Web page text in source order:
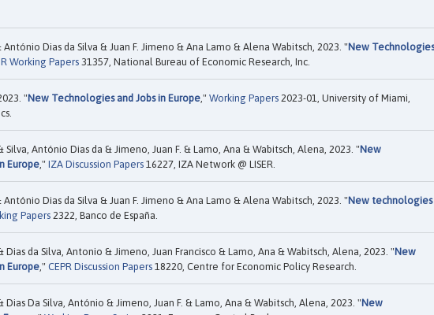
Dias da Silva & Juan F. Jimeno & Ana Lamo & Alena Wabitsch, 2023. "New Technologies
Working Papers 31357, National Bureau of Economic Research, Inc.
"New Technologies and Jobs in Europe ," Working Papers 2023-01, University of Miami,
António Dias da & Jimeno, Juan F. & Lamo, Ana & Wabitsch, Alena, 2023. "New
Europe," IZA Discussion Papers 16227, IZA Network @ LISER.
Dias da Silva & Juan F. Jimeno & Ana Lamo & Alena Wabitsch, 2023. "New technologies
Papers 2322, Banco de España.
da Silva, Antonio & Jimeno, Juan Francisco & Lamo, Ana & Wabitsch, Alena, 2023. "New
Europe," CEPR Discussion Papers 18220, Centre for Economic Policy Research.
Da Silva, António & Jimeno, Juan F. & Lamo, Ana & Wabitsch, Alena, 2023. "New